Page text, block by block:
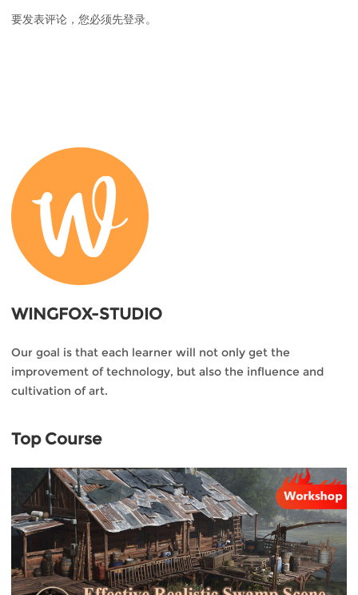
要发表评论，您必须先登录。
WINGFOX-STUDIO
Our goal is that each learner will not only get the
improvement of technology, but also the influence and
cultivation of art.
Top Course